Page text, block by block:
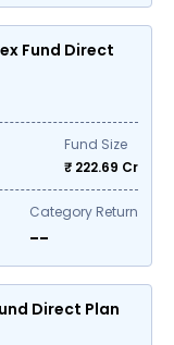
Fund Direct
Fund Size
₹ 222.69 Cr
Category Return
--
Direct Plan